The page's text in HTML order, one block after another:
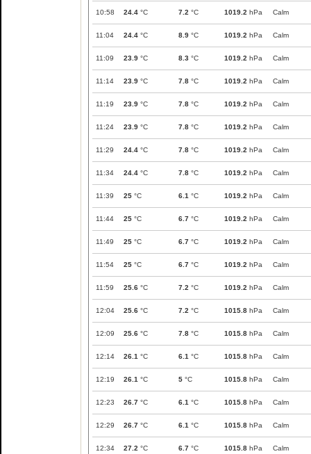
10:58 24.4 °C 7.2 °C 1019.2 hPa Calm
11:04 24.4 °C 8.9 °C 1019.2 hPa Calm
11:09 23.9 °C 8.3 °C 1019.2 hPa Calm
11:14 23.9 °C 7.8 °C 1019.2 hPa Calm
11:19 23.9 °C 7.8 °C 1019.2 hPa Calm
11:24 23.9 °C 7.8 °C 1019.2 hPa Calm
11:29 24.4 °C 7.8 °C 1019.2 hPa Calm
11:34 24.4 °C 7.8 °C 1019.2 hPa Calm
11:39 25 °C 6.1 °C 1019.2 hPa Calm
11:44 25 °C 6.7 °C 1019.2 hPa Calm
11:49 25 °C 6.7 °C 1019.2 hPa Calm
11:54 25 °C 6.7 °C 1019.2 hPa Calm
11:59 25.6 °C 7.2 °C 1019.2 hPa Calm
12:04 25.6 °C 7.2 °C 1015.8 hPa Calm
12:09 25.6 °C 7.8 °C 1015.8 hPa Calm
12:14 26.1 °C 6.1 °C 1015.8 hPa Calm
12:19 26.1 °C 5 °C 1015.8 hPa Calm
12:23 26.7 °C 6.1 °C 1015.8 hPa Calm
12:29 26.7 °C 6.1 °C 1015.8 hPa Calm
12:34 27.2 °C 6.7 °C 1015.8 hPa Calm